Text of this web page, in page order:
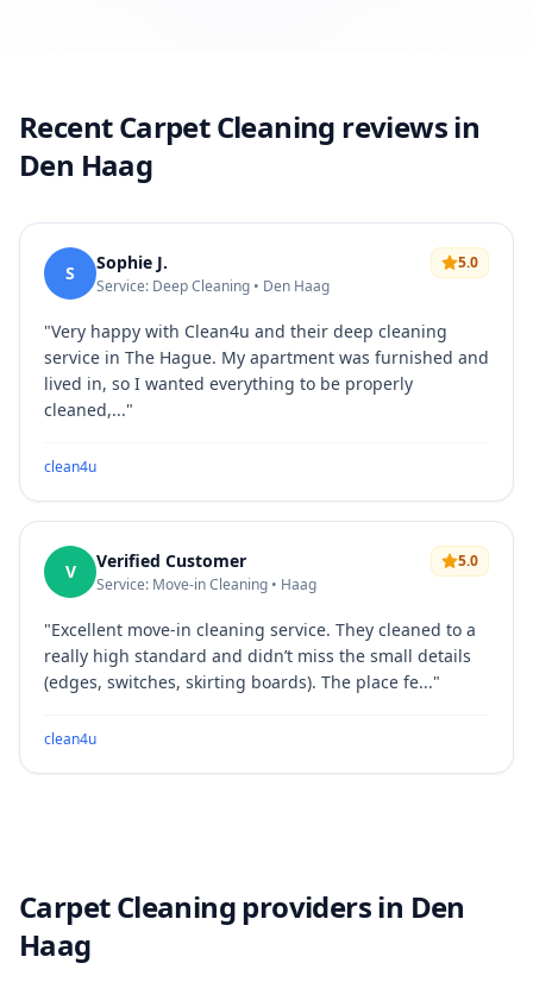
Recent Carpet Cleaning reviews in
Den Haag
S Sophie J.
Service: Deep Cleaning • Den Haag
5.0
"Very happy with Clean4u and their deep cleaning
service in The Hague. My apartment was furnished and
lived in, so I wanted everything to be properly
cleaned,..."
clean4u
V Verified Customer
Service: Move-in Cleaning • Haag
5.0
"Excellent move-in cleaning service. They cleaned to a
really high standard and didn’t miss the small details
(edges, switches, skirting boards). The place fe..."
clean4u
Carpet Cleaning providers in Den
Haag